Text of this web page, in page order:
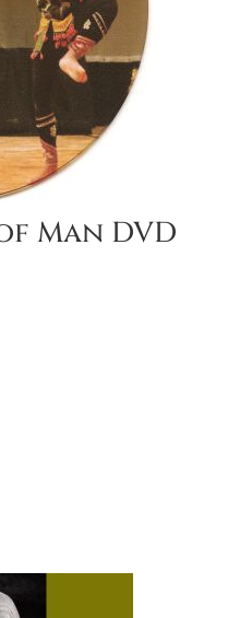
Man DVD